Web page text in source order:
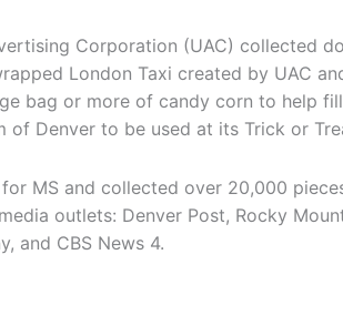
Corporation (UAC) collected
London Taxi created by UAC
bag or more of candy corn to help
of Denver to be used at its Trick or
MS and collected over 20,000
outlets: Denver Post, Rocky
and CBS News 4.